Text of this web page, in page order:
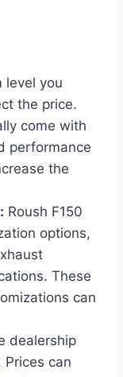
level you
the price.
come with
performance
the
Roush F150
options,
These
can
dealership
can